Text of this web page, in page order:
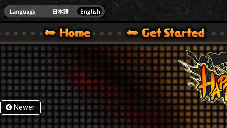
ONE VER.]
WARS OFFICIAL SITE [ XBOX 360,XBOX ONE VER.]
SPECIAL | HAPPY WARS OFFICIAL SITE [ XBOX 360,XBOX ONE VER.]
SUPPORT | HAPPY WARS OFFICIAL SITE [
Newer